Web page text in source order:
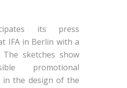
its press
IFA in Berlin with a
The sketches show
promotional
in the design of the